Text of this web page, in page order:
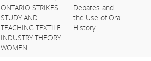
ONTARIO STRIKES
STUDY AND
TEACHING TEXTILE
INDUSTRY THEORY
WOMEN
Debates and
the Use of Oral
History